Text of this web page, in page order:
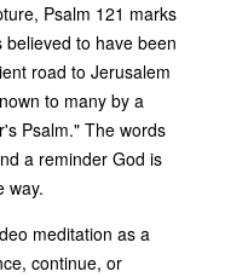
Psalm 121 marks
to have been
road to Jerusalem
to many by a
Psalm." The words
a reminder God is
way.
meditation as a
continue, or